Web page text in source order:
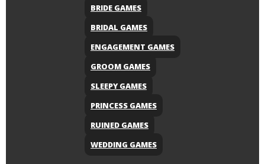
BRIDE GAMES
BRIDAL GAMES
ENGAGEMENT GAMES
GROOM GAMES
SLEEPY GAMES
PRINCESS GAMES
RUINED GAMES
WEDDING GAMES